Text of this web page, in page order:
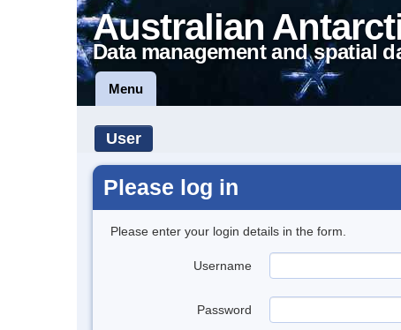
Australian
Data management and spatial
Menu
User
Please log in
Please enter your login details in the form.
Username
Password